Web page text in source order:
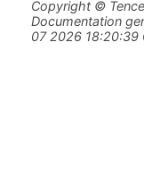
Copyright ©
Documentation
07 2026 18:20:39